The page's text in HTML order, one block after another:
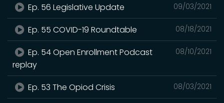
09/03/2021
Ep. 56 Legislative Update
08/18/2021
Ep. 55 COVID-19 Roundtable
08/10/2021
Ep. 54 Open Enrollment Podcast
replay
08/03/2021
Ep. 53 The Opiod Crisis